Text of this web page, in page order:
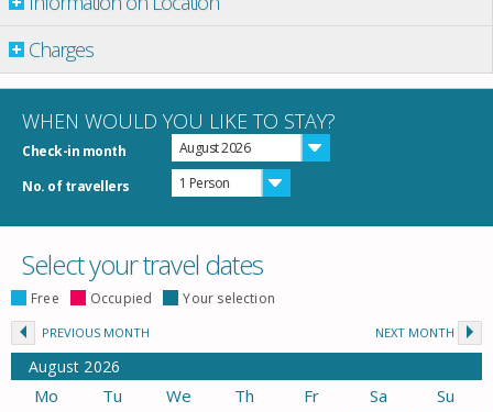
Charges
WHEN WOULD YOU LIKE TO STAY?
Check-in month August 2026
No. of travellers 1 Person
Select your travel dates
Free Occupied Your selection
PREVIOUS MONTH NEXT MONTH
August 2026
Mo Tu We Th Fr Sa
Su